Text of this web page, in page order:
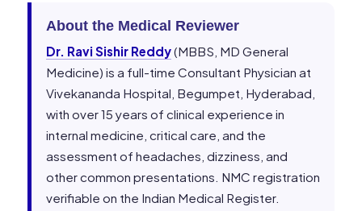
About the Medical Reviewer
Dr. Ravi Sishir Reddy(MBBS, MD General
Medicine) is a full-time Consultant Physician at
Vivekananda Hospital, Begumpet, Hyderabad,
with over 15 years of clinical experience in
internal medicine, critical care, and the
assessment of headaches, dizziness, and
other common presentations. NMC registration
verifiable on the Indian Medical Register.